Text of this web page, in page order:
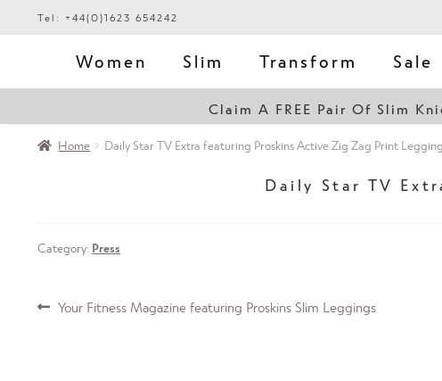
Tel: +44(0)1623 654242
Women Slim Transform Sale
Claim A FREE Pair Of Slim
Home Daily Star TV Extra featuring Proskins Active Zig Zag Print
Daily Star TV
Category: Press
Post
Previous
Your Fitness Magazine featuring Proskins Slim Leggings